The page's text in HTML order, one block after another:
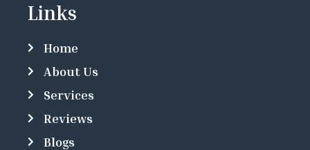
Links
Home
About Us
Services
Reviews
Blogs